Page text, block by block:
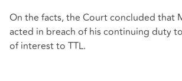
On the facts, the Court concluded that
acted in breach of his continuing duty
of interest to TTL.